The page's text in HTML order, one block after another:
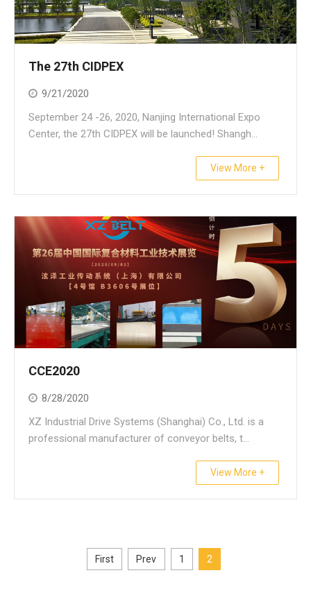
The 27th CIDPEX
9/21/2020
September 24 -26, 2020, Nanjing International Expo
Center, the 27th CIDPEX will be launched! Shangh...
View More +
CCE2020
8/28/2020
XZ Industrial Drive Systems (Shanghai) Co., Ltd. is a
professional manufacturer of conveyor belts, t...
View More +
First Prev 1 2